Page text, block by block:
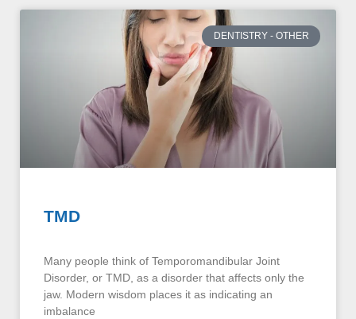
DENTISTRY - OTHER
TMD
Many people think of Temporomandibular Joint
Disorder, or TMD, as a disorder that affects only the
jaw. Modern wisdom places it as indicating an
imbalance